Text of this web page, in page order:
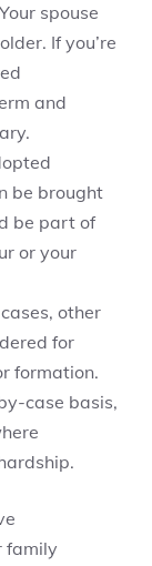
spouse
If you’re
and
be brought
be part of
or your
other
for
formation.
case basis,
family